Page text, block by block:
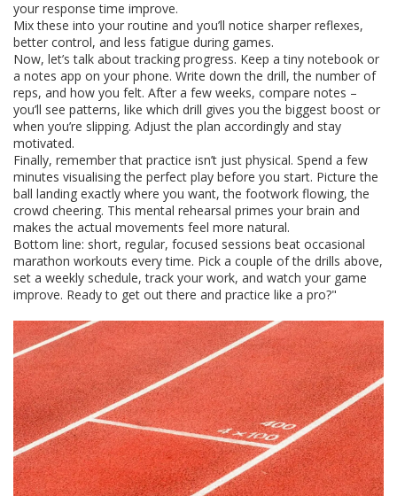
your response time improve.
Mix these into your routine and you’ll notice sharper reflexes,
better control, and less fatigue during games.
Now, let’s talk about tracking progress. Keep a tiny notebook or
a notes app on your phone. Write down the drill, the number of
reps, and how you felt. After a few weeks, compare notes –
you’ll see patterns, like which drill gives you the biggest boost or
when you’re slipping. Adjust the plan accordingly and stay
motivated.
Finally, remember that practice isn’t just physical. Spend a few
minutes visualising the perfect play before you start. Picture the
ball landing exactly where you want, the footwork flowing, the
crowd cheering. This mental rehearsal primes your brain and
makes the actual movements feel more natural.
Bottom line: short, regular, focused sessions beat occasional
marathon workouts every time. Pick a couple of the drills above,
set a weekly schedule, track your work, and watch your game
improve. Ready to get out there and practice like a pro?"